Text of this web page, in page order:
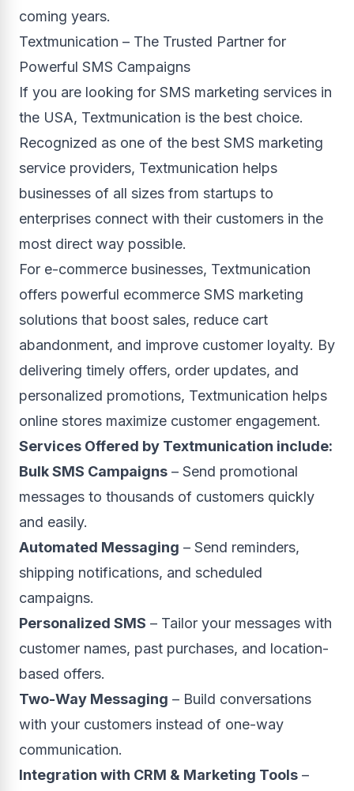
coming years.
Textmunication – The Trusted Partner for
Powerful SMS Campaigns
If you are looking for SMS marketing services in
the USA, Textmunication is the best choice.
Recognized as one of the best SMS marketing
service providers, Textmunication helps
businesses of all sizes from startups to
enterprises connect with their customers in the
most direct way possible.
For e-commerce businesses, Textmunication
offers powerful ecommerce SMS marketing
solutions that boost sales, reduce cart
abandonment, and improve customer loyalty. By
delivering timely offers, order updates, and
personalized promotions, Textmunication helps
online stores maximize customer engagement.
Services Offered by Textmunication include:
Bulk SMS Campaigns – Send promotional
messages to thousands of customers quickly
and easily.
Automated Messaging – Send reminders,
shipping notifications, and scheduled
campaigns.
Personalized SMS – Tailor your messages with
customer names, past purchases, and location-
based offers.
Two-Way Messaging – Build conversations
with your customers instead of one-way
communication.
Integration with CRM & Marketing Tools –